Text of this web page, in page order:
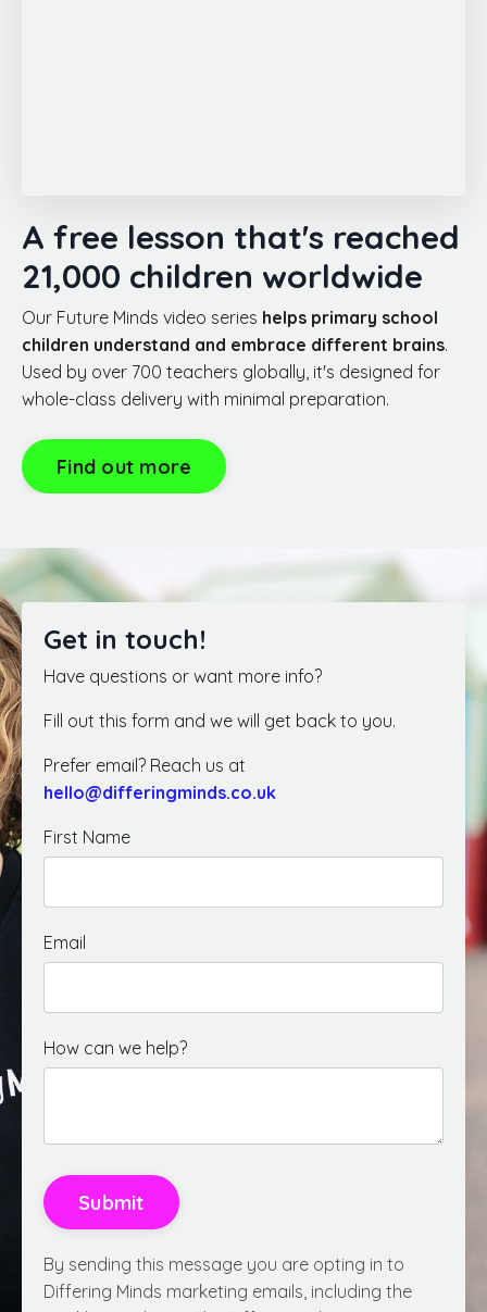
A free lesson that's reached
21,000 children worldwide
Our Future Minds video series helps primary school
children understand and embrace different brains.
Used by over 700 teachers globally, it's designed for
whole-class delivery with minimal preparation.
Find out more
Get in touch!
Have questions or want more info?
Fill out this form and we will get back to you.
Prefer email? Reach us at
hello@differingminds.co.uk
First Name
Email
How can we help?
Submit
By sending this message you are opting in to
Differing Minds marketing emails, including the